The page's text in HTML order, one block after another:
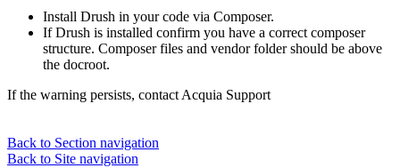
Install Drush in your code via Composer.
If Drush is installed confirm you have a correct composer
structure. Composer files and vendor folder should be above
the docroot.
If the warning persists, contact Acquia Support
Back to Section navigation
Back to Site navigation